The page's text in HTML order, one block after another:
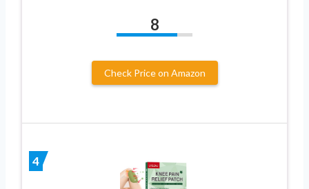
8
Check Price on Amazon
4